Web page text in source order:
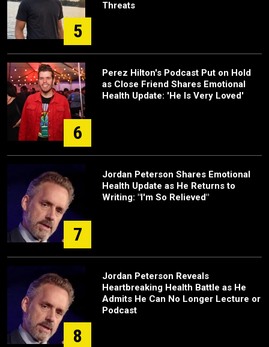
5
Threats
6
Perez Hilton's Podcast Put on Hold
as Close Friend Shares Emotional
Health Update: 'He Is Very Loved'
7
Jordan Peterson Shares Emotional
Health Update as He Returns to
Writing: "I'm So Relieved"
8
Jordan Peterson Reveals
Heartbreaking Health Battle as He
Admits He Can No Longer Lecture or
Podcast